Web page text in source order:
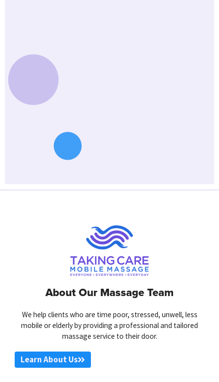
About Our Massage Team
We help clients who are time poor, stressed, unwell, less
mobile or elderly by providing a professional and tailored
massage service to their door.
Learn About Us